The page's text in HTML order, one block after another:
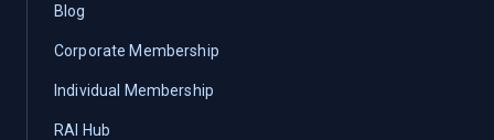
Blog
Corporate Membership
Individual Membership
RAI Hub